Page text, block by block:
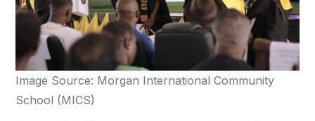
Image Source: Morgan International Community
School (MICS)